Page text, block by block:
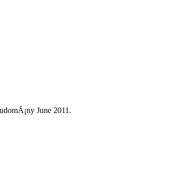
June 2011.